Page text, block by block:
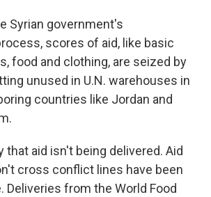
Syrian government's
scores of aid, like basic
food and clothing, are seized by
unused in U.N. warehouses in
countries like Jordan and
that aid isn't being delivered. Aid
cross conflict lines have been
from the World Food